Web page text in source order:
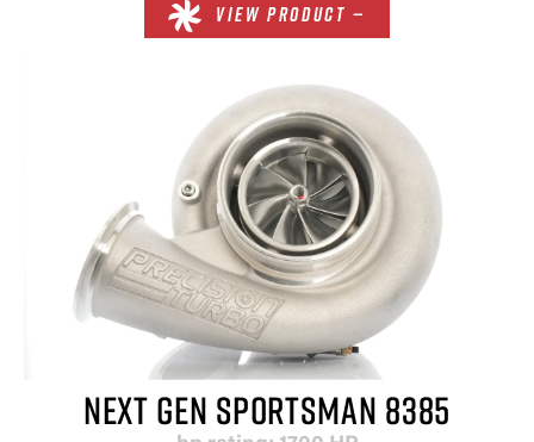
VIEW PRODUCT —
NEXT GEN SPORTSMAN 8385